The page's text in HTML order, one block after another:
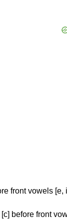
front vowels [e,
before front